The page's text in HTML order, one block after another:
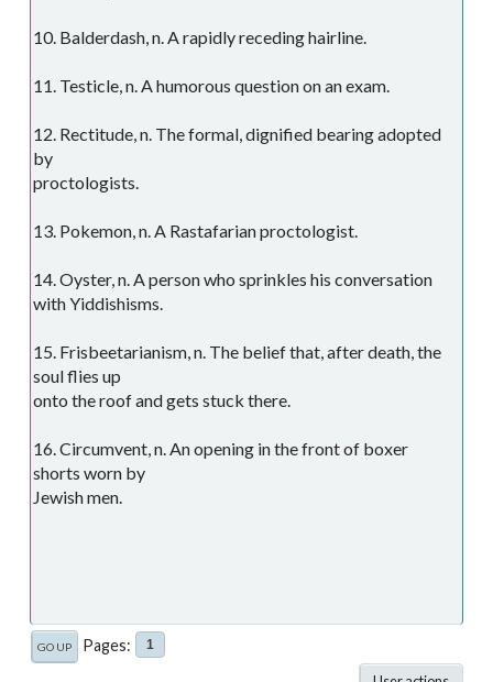
10. Balderdash, n. A rapidly receding hairline.
11. Testicle, n. A humorous question on an exam.
12. Rectitude, n. The formal, dignified bearing adopted
by
proctologists.
13. Pokemon, n. A Rastafarian proctologist.
14. Oyster, n. A person who sprinkles his conversation
with Yiddishisms.
15. Frisbeetarianism, n. The belief that, after death, the
soul flies up
onto the roof and gets stuck there.
16. Circumvent, n. An opening in the front of boxer
shorts worn by
Jewish men.
GO UP Pages 1